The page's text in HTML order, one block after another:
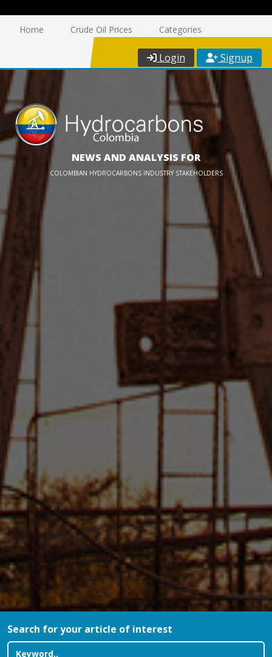
Home Crude Oil Prices Categories
Login Signup
NEWS AND ANALYSIS FOR
COLOMBIAN HYDROCARBONS INDUSTRY STAKEHOLDERS
Search for your article of interest